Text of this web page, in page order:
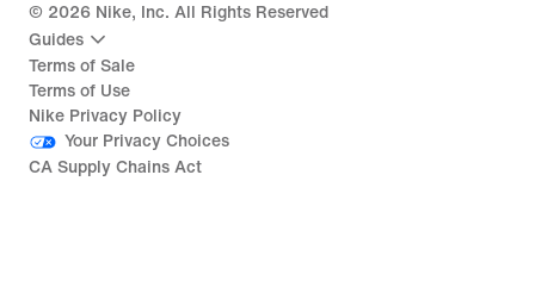
© 2026 Nike, Inc. All Rights Reserved
Guides
Terms of Sale
Terms of Use
Nike Privacy Policy
Your Privacy Choices
CA Supply Chains Act